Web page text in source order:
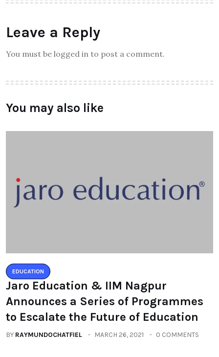
Leave a Reply
You must be logged in to post a comment.
You may also like
EDUCATION
Jaro Education & IIM Nagpur
Announces a Series of Programmes
to Escalate the Future of Education
BY RAYMUNDOCHATFIEL MARCH 26, 2021 0 COMMENTS